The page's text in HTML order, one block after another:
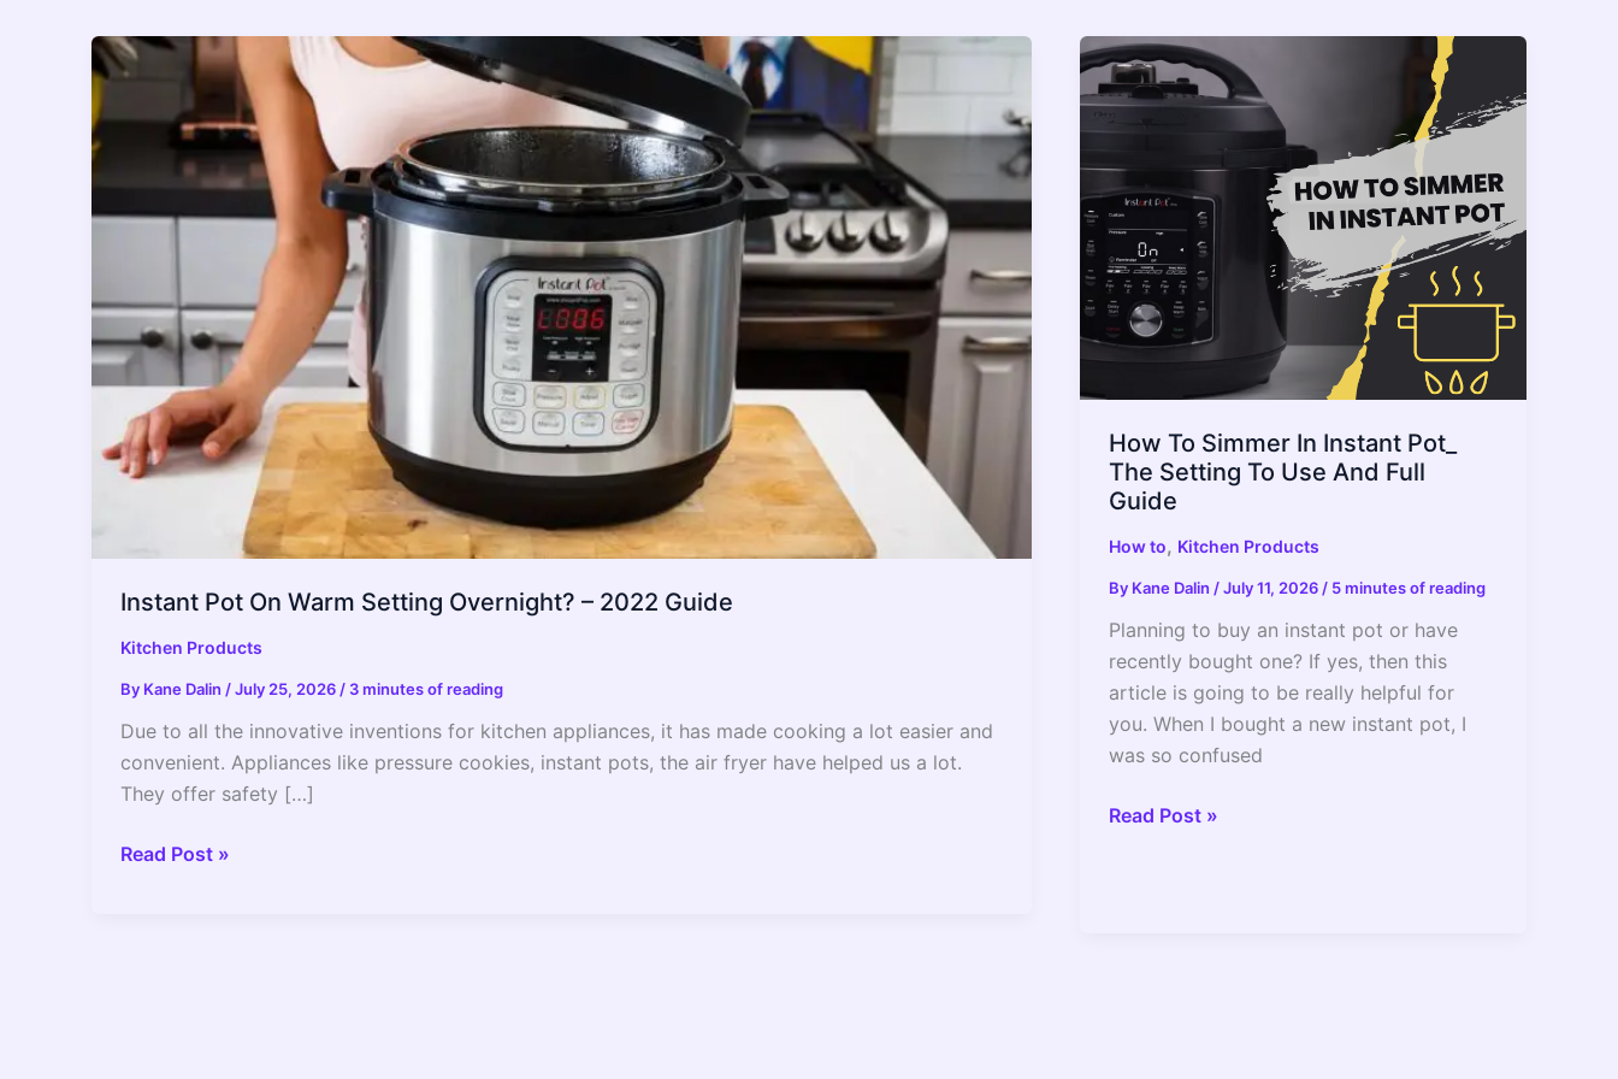
Instant Pot On Warm Setting Overnight? – 2022 Guide
Kitchen Products
By Kane Dalin /July 25, 2026 / 3 minutes of reading
Due to all the innovative inventions for kitchen appliances, it has made cooking a lot easier and
convenient. Appliances like pressure cookies, instant pots, the air fryer have helped us a lot.
They offer safety […]
Instant
Read Post »
How To Simmer In Instant Pot_
The Setting To Use And Full
Guide
How to, Kitchen Products
By Kane Dalin /July 11, 2026 / 5 minutes of reading
Planning to buy an instant pot or have
recently bought one? If yes, then this
article is going to be really helpful for
you. When I bought a new instant pot, I
was so confused
How
Read Post »